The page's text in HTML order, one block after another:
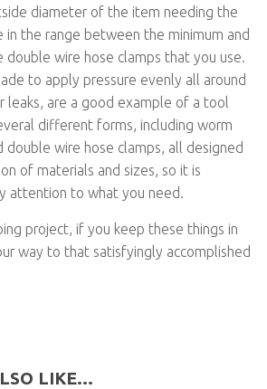
diameter of the item needing the
in the range between the minimum and
double wire hose clamps that you use.
to apply pressure evenly all around
leaks, are a good example of a tool
different forms, including worm
double wire hose clamps, all designed
of materials and sizes, so it is
attention to what you need.
project, if you keep these things in
way to that satisfyingly accomplished
LIKE...